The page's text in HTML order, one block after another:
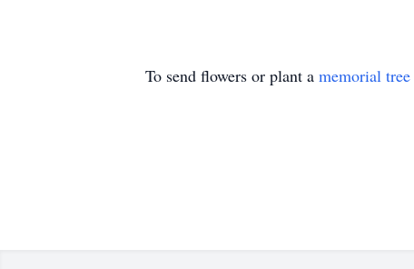
To send flowers or plant a memorial tree